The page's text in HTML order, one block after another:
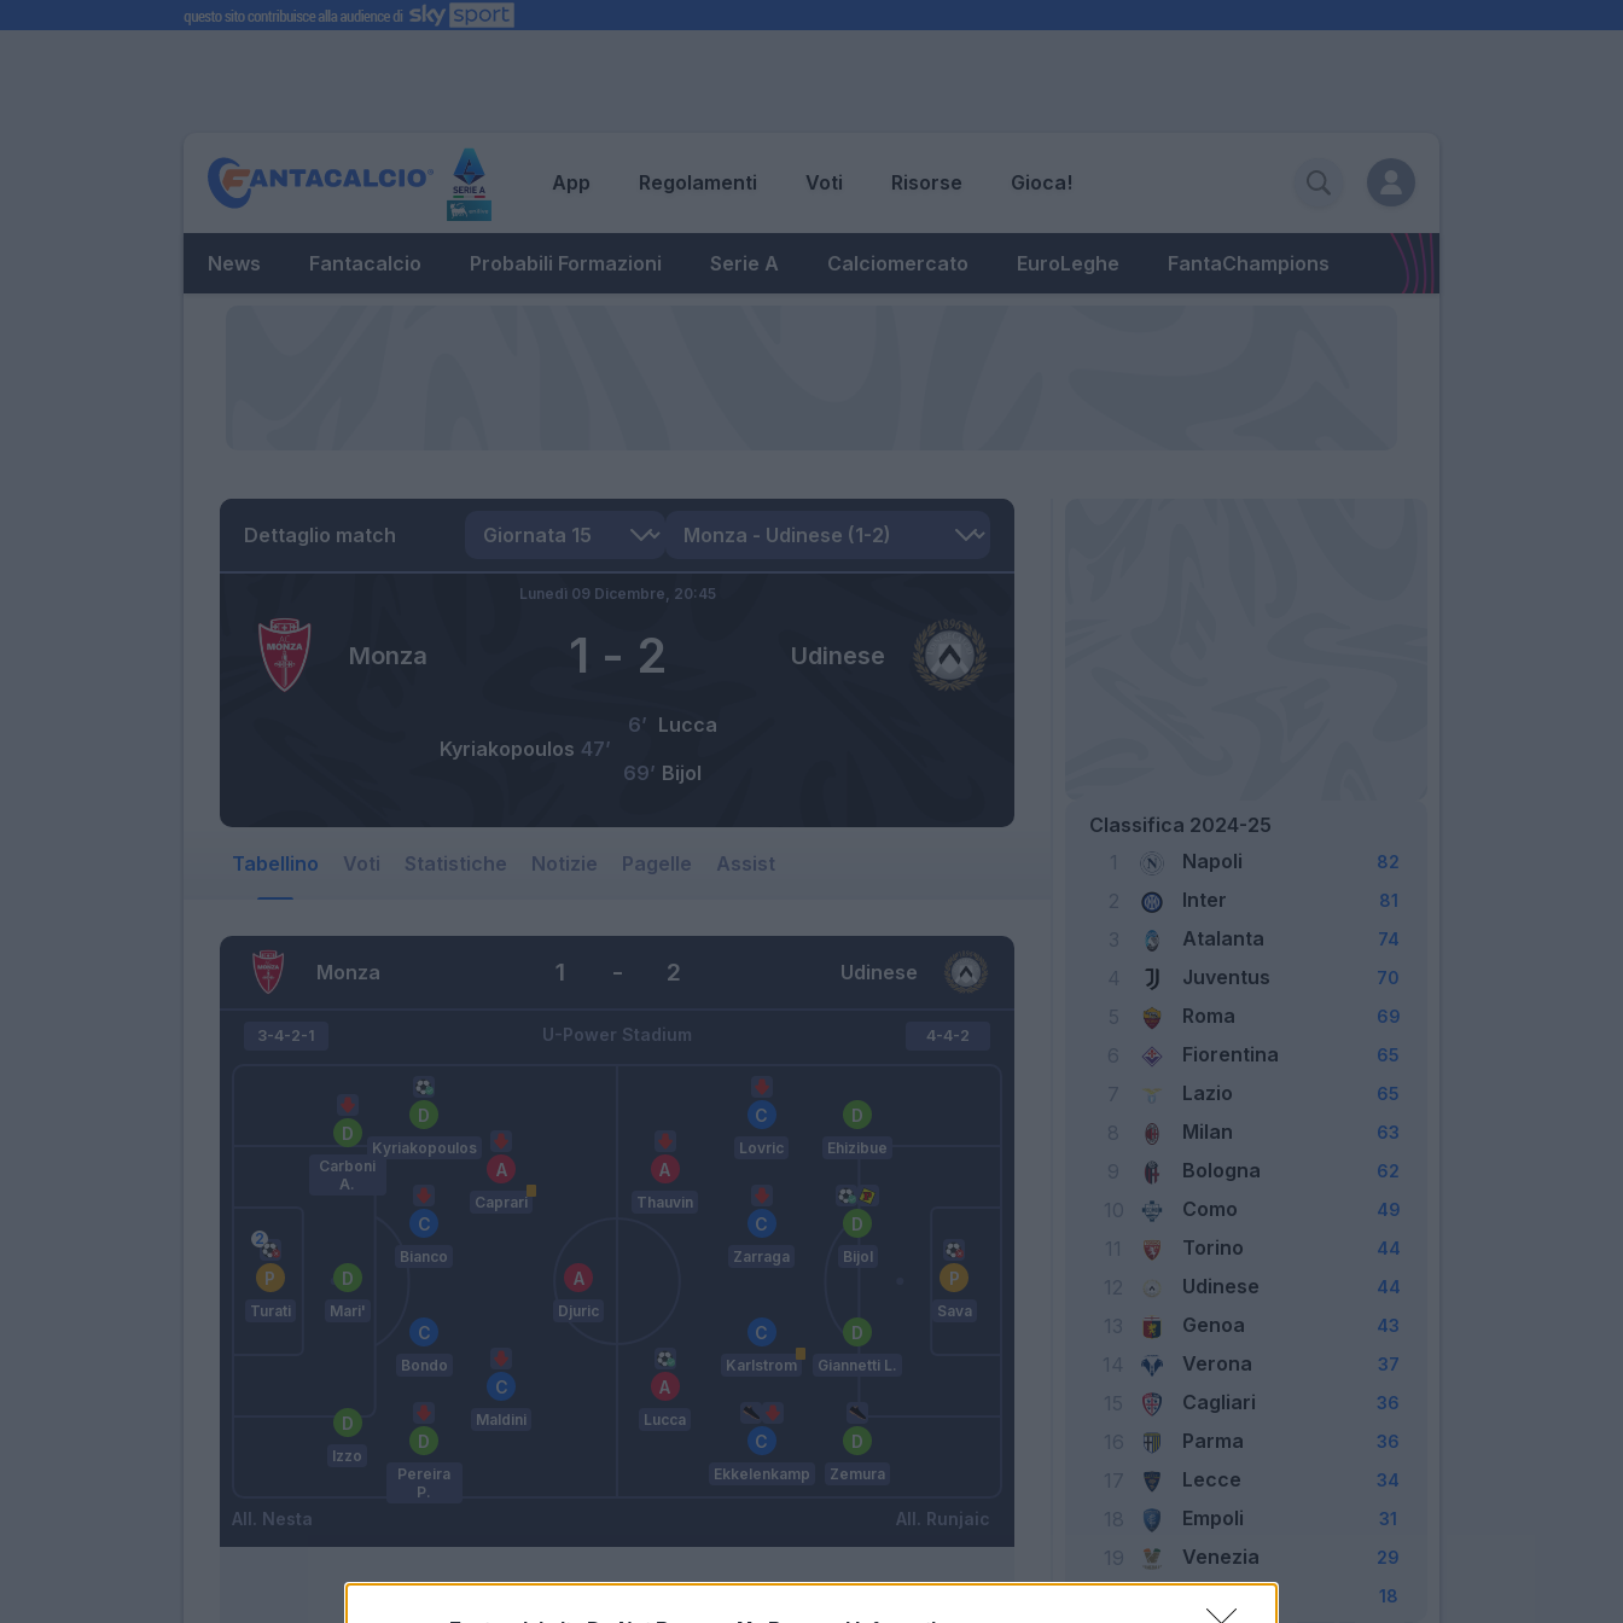
App Regolamenti Voti Risorse Gioca!
News Fantacalcio Probabili Formazioni Serie A Calciomercato EuroLeghe FantaChampions
Dettaglio match
Monza Udinese
1 - 2
Lunedì 09 Dicembre, 20:45
Lucca
6’
Kyriakopoulos 47’
Bijol
69’
Tabellino Voti Statistiche Notizie Pagelle Assist
Monza Udinese
1 - 2
U-Power Stadium
3-4-2-1
Turati
Izzo
Mari'
Carboni
A.
Pereira
P.
Bondo
Bianco
Kyriakopoulos
Maldini
Caprari
Djuric
Nesta
4-4-2
Lucca
Thauvin
Ekkelenkamp
Karlstrom
Zarraga
Lovric
Zemura
Giannetti L.
Bijol
Ehizibue
Sava
Runjaic
Classifica 2024-25
Napoli 82
Inter 81
Atalanta 74
Juventus 70
Roma 69
Fiorentina 65
Lazio 65
Milan 63
Bologna 62
Como 49
Torino 44
Udinese 44
Genoa 43
Verona 37
Cagliari 36
Parma 36
Lecce 34
Empoli 31
19 Venezia 29
18